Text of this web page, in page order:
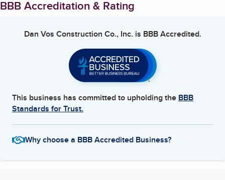
BBB Accreditation & Rating
Dan Vos Construction Co., Inc. is BBB Accredited.
This business has committed to upholding the BBB
Standards for Trust.
Why choose a BBB Accredited Business?